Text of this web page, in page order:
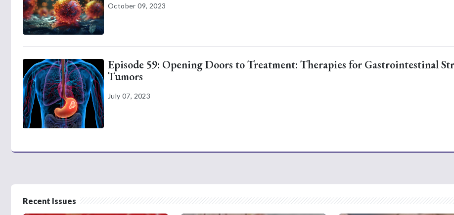
October 09, 2023
Episode 59: Opening Doors to Treatment: Therapies for Gastrointestinal
Tumors
July 07, 2023
Recent Issues